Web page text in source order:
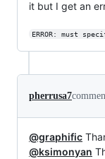
it but I get an
ERROR: must
pherrusa7
@graphific
@ksimonyan